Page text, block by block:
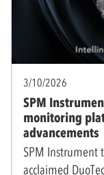
3/10/2026
SPM
monitoring
advancements
SPM Instrument
acclaimed